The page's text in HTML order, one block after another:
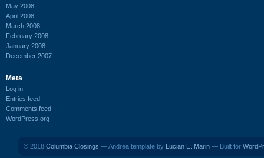
May 2008
April 2008
March 2008
February 2008
January 2008
December 2007
Meta
Log in
Entries feed
Comments feed
WordPress.org
© 2018 Columbia Closings — Andrea template by Lucian E. Marin — Built for